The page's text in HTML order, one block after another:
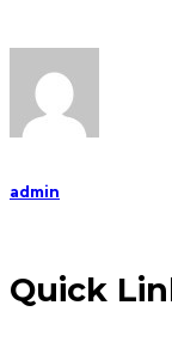
admin
Quick